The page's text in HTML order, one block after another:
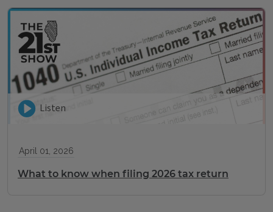
Listen
April 01, 2026
What to know when filing 2026 tax return